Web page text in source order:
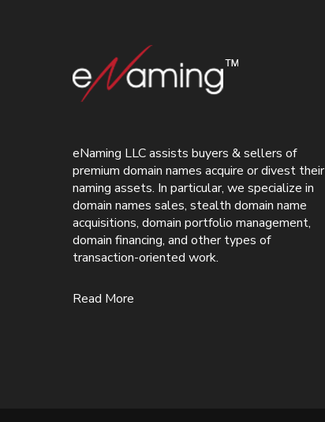
eNaming LLC assists buyers & sellers of
premium domain names acquire or divest their
naming assets. In particular, we specialize in
domain names sales, stealth domain name
acquisitions, domain portfolio management,
domain financing, and other types of
transaction-oriented work.
Read More